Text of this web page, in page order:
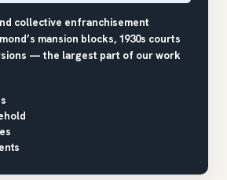
collective enfranchisement
mansion blocks, 1930s courts
— the largest part of our work